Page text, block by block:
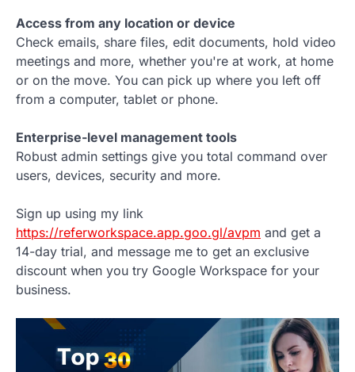
Access from any location or device
Check emails, share files, edit documents, hold video
meetings and more, whether you're at work, at home
or on the move. You can pick up where you left off
from a computer, tablet or phone.
Enterprise-level management tools
Robust admin settings give you total command over
users, devices, security and more.
Sign up using my link
https://referworkspace.app.goo.gl/avpm and get a
14-day trial, and message me to get an exclusive
discount when you try Google Workspace for your
business.